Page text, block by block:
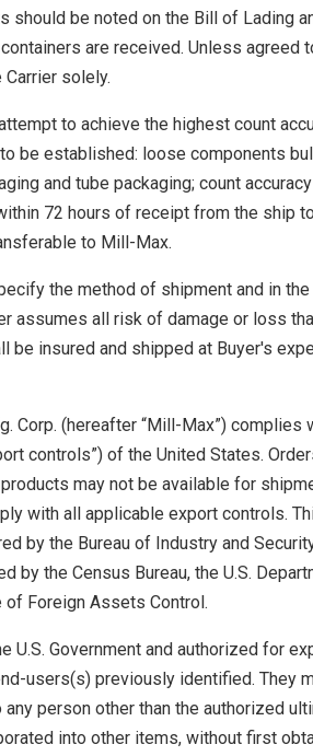
should be noted on the Bill of Lading
are received. Unless
solely.
to achieve the highest count
be established: loose components
and tube packaging; count
72 hours of receipt from the ship
to Mill-Max.
the method of shipment and in
assumes all risk of damage or loss
be insured and shipped at Buyer's
Corp. (hereafter “Mill-Max”)
controls”) of the United States.
may not be available for
with all applicable export controls.
by the Bureau of Industry and
by the Census Bureau, the U.S.
Foreign Assets Control.
U.S. Government and authorized for
users(s) previously identified. They
person other than the authorized
into other items, without first